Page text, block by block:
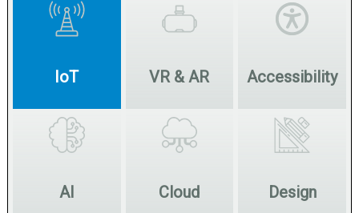
IoT VR & AR Accessibility
AI Cloud Design